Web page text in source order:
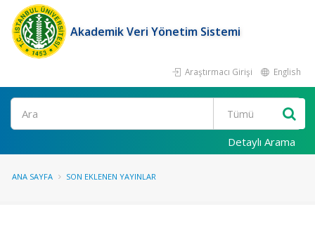
Akademik Veri Yönetim Sistemi
Araştırmacı Girişi English
Ara
Detaylı Arama
ANA SAYFA SON EKLENEN YAYINLAR